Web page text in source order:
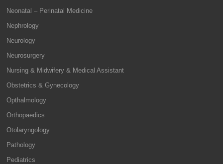
Neonatal – Perinatal Medicine
Nephrology
Neurology
Neurosurgery
Nursing & Midwifery & Medical Assistant
Obstetrics & Gynecology
Opthalmology
Orthopaedics
Otolaryngology
Pathology
Pediatrics